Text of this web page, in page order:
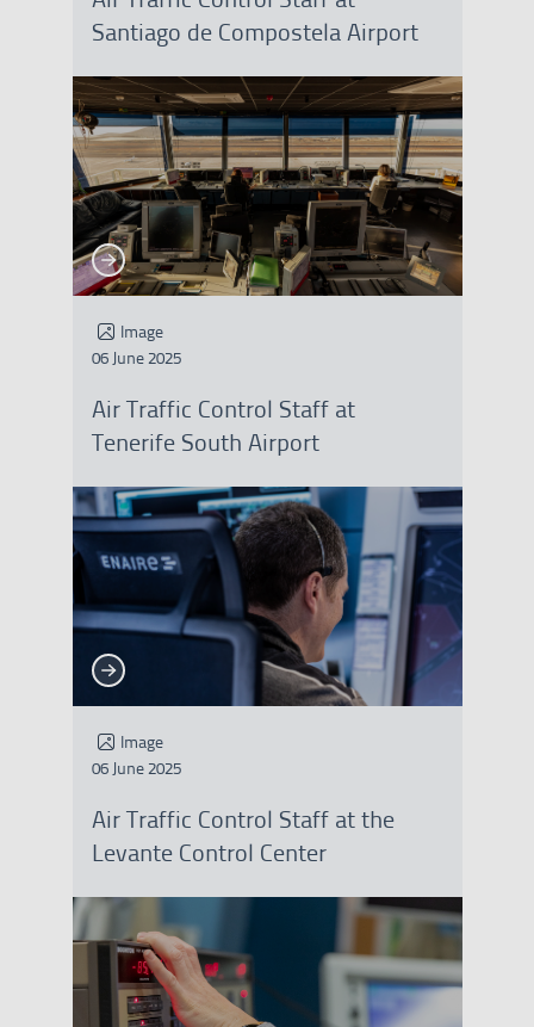
Santiago de Compostela Airport
See moreSee more
Image
06 June 2025
Air Traffic Control Staff at
Tenerife South Airport
See more
Image
06 June 2025
Air Traffic Control Staff at the
Levante Control Center